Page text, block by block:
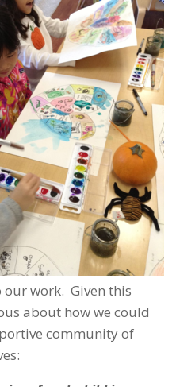
work. Given this
about how we could
community of